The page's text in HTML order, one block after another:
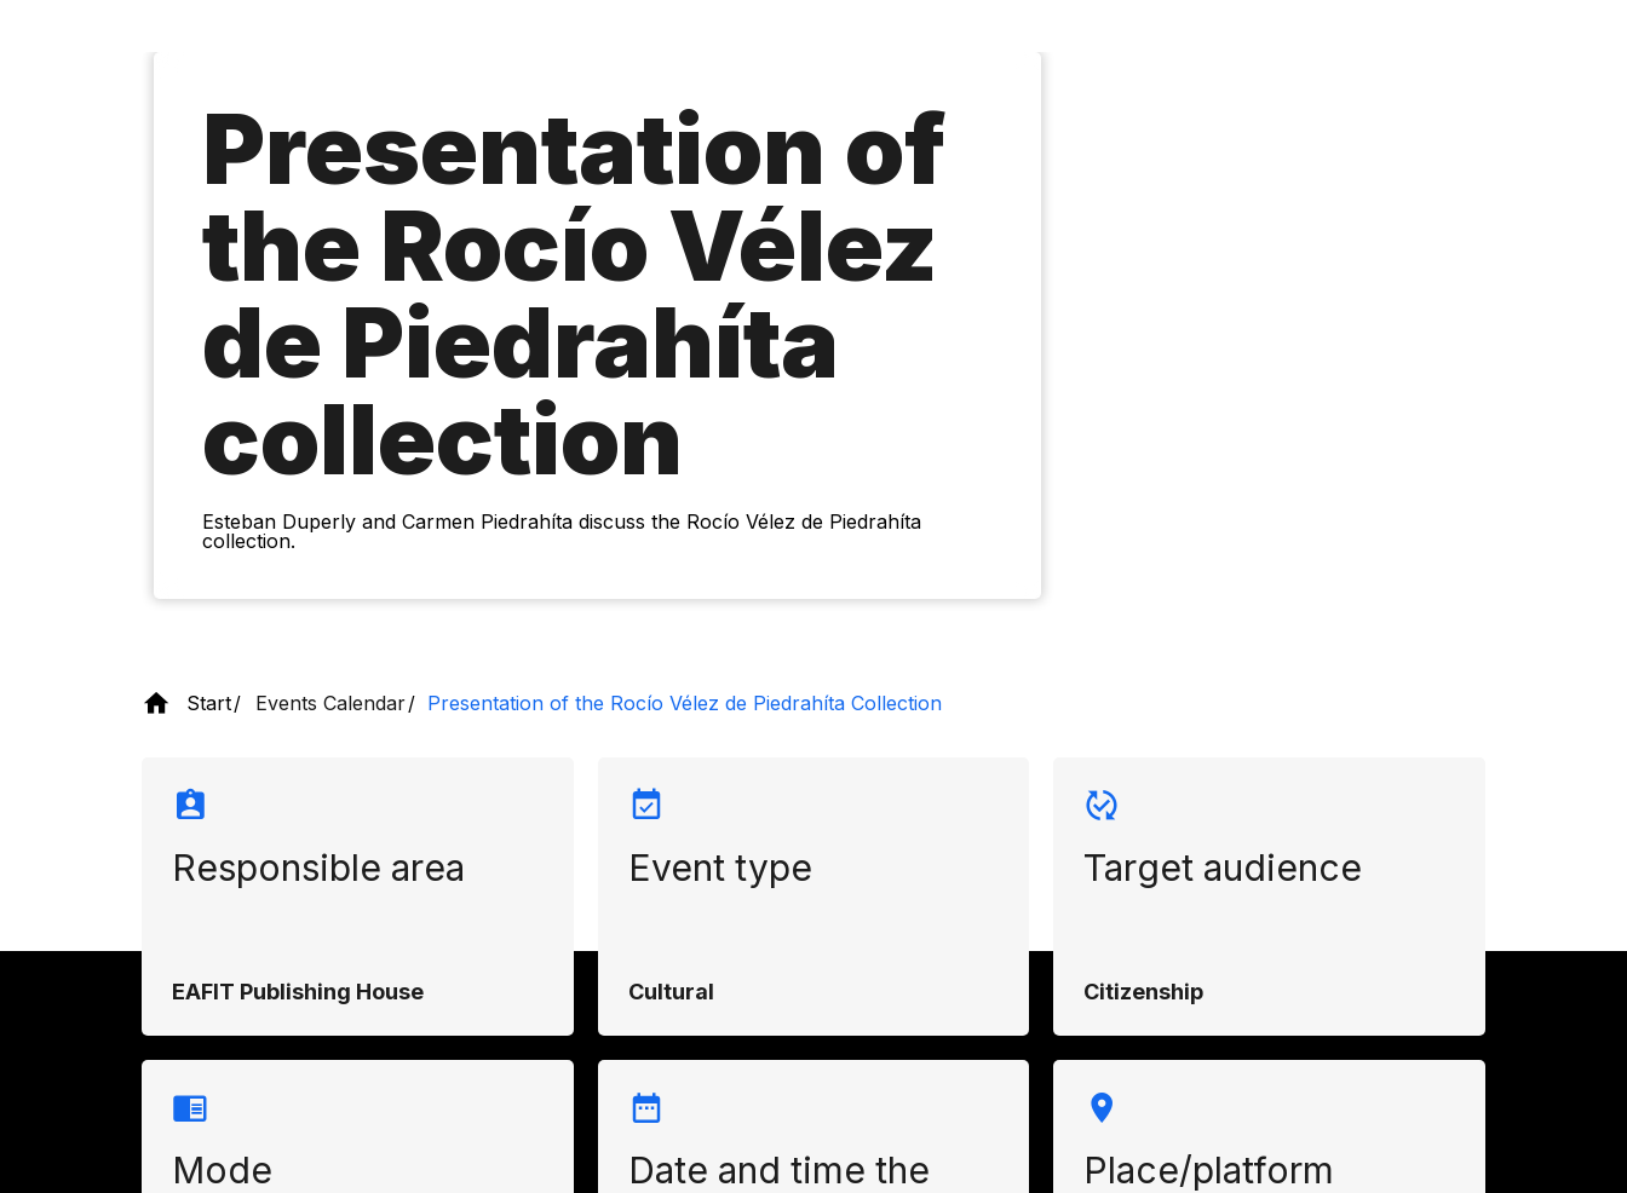
Presentation of
the Rocío Vélez
de Piedrahíta
collection
Esteban Duperly and Carmen Piedrahíta discuss the Rocío Vélez de Piedrahíta
collection.
Start Events Calendar Presentation of the Rocío Vélez de Piedrahíta Collection
Responsible area
EAFIT Publishing House
Event type
Cultural
Target audience
Citizenship
Mode
Date and time the
Place/platform